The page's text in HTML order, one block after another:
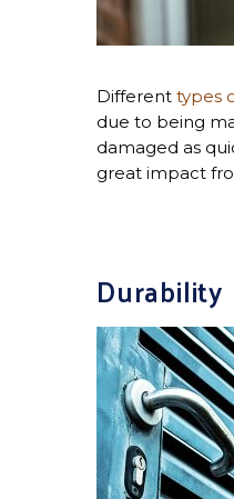
Different types
due to being
damaged as
great impact
Durability